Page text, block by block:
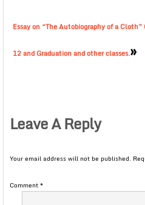
Essay on “The Autobiography of a
12 and Graduation and other classes.»
Leave A Reply
Your email address will not be published.
Comment*